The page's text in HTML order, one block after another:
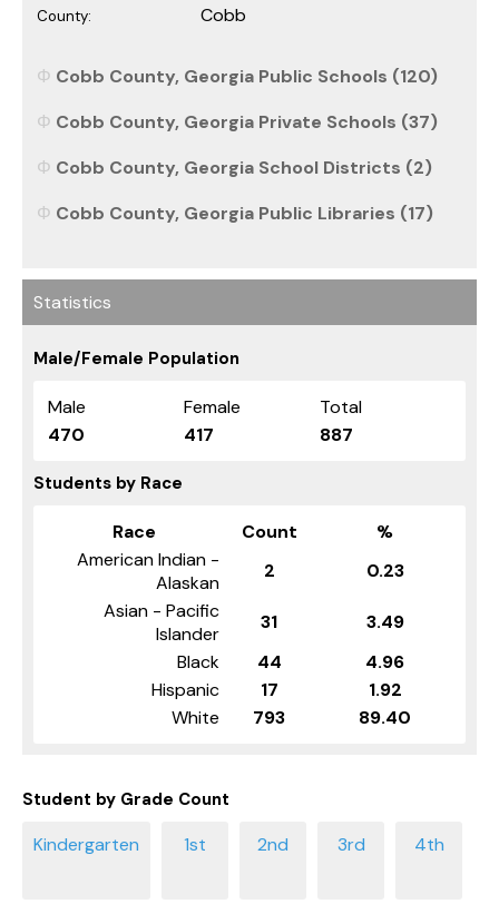
County: Cobb
Cobb County, Georgia Public Schools (120)
Cobb County, Georgia Private Schools (37)
Cobb County, Georgia School Districts (2)
Cobb County, Georgia Public Libraries (17)
Statistics
Male/Female Population
Male Female
Total
470
417 887
Students by Race
Race Count
%
American Indian -
Alaskan
2
0.23
Asian - Pacific
Islander
31
3.49
Black
44
4.96
Hispanic
17
1.92
White
793 89.40
Student by Grade Count